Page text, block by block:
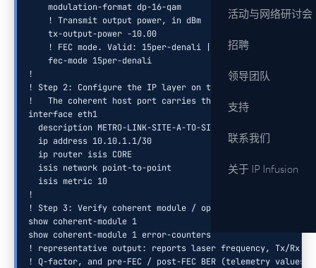
活动与网络研讨会
招聘
领导团队
支持
联系我们
关于 IP Infusion
    modulation-format dp-16-qam
    ! Transmit output power, in dBm
    tx-output-power -10.00
! FEC mode. Valid: 15per-denali | 15per-everest |
    fec-mode 15per-denali
!
! Step 2: Configure the IP layer on the coherent host
!   The coherent host port carries the IP layer (interface
interface eth1
  description METRO-LINK-SITE-A-TO-SITE-B
  ip address 10.10.1.1/30
  ip router isis CORE
  isis network point-to-point
  isis metric 10
!
! Step 3: Verify coherent module / optical layer status
show coherent-module 1
show coherent-module 1 error-counters
! representative output: reports laser frequency, Tx/Rx
! Q-factor, and pre-FEC / post-FEC BER (telemetry values